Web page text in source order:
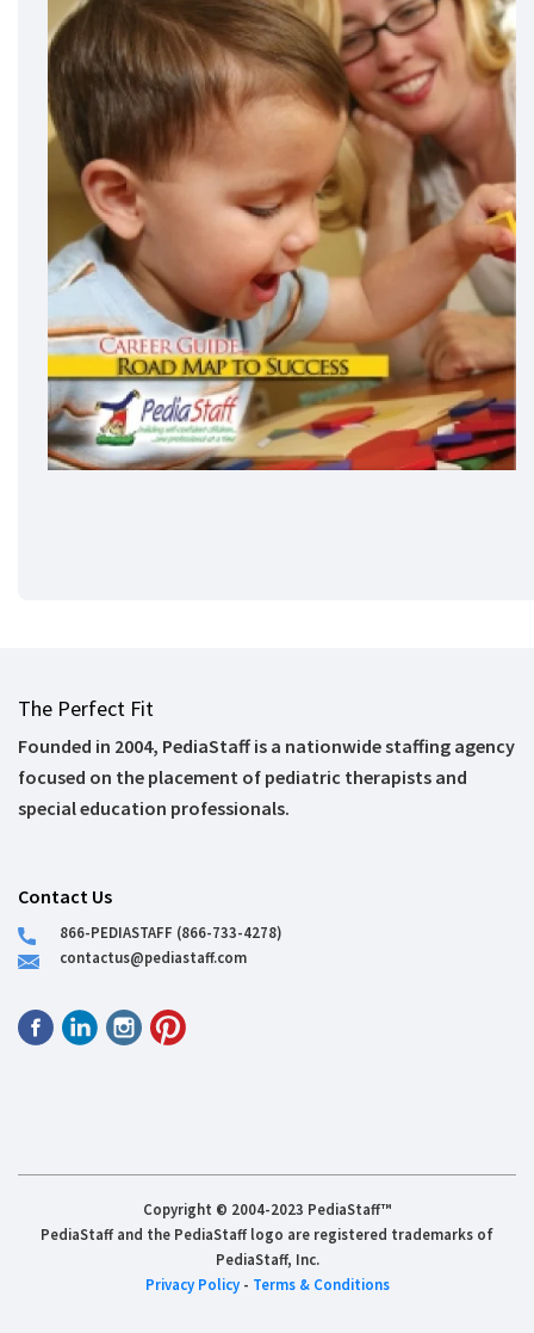
The Perfect Fit
Founded in 2004, PediaStaff is a nationwide staffing agency
focused on the placement of pediatric therapists and
special education professionals.
Contact Us
866-PEDIASTAFF (866-733-4278)
contactus@pediastaff.com
Copyright © 2004-2023 PediaStaff™
PediaStaff and the PediaStaff logo are registered trademarks of
PediaStaff, Inc.
Privacy Policy- Terms & Conditions